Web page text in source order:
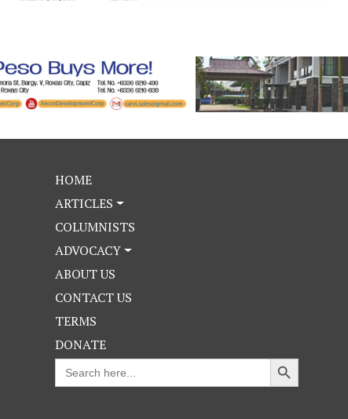
HOME
ARTICLES
COLUMNISTS
ADVOCACY
ABOUT US
CONTACT US
TERMS
DONATE
Search
for:
Search Button